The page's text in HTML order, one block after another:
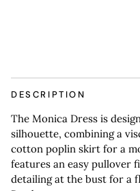
DESCRIPTION
The Monica Dress is
silhouette, combining a
cotton poplin skirt for a
features an easy pullover
detailing at the bust for a